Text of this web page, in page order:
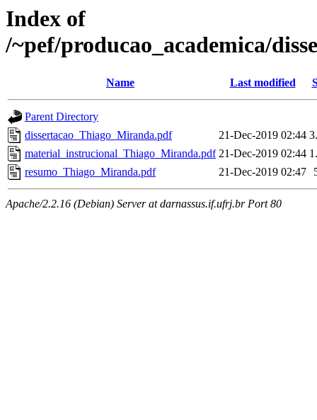
Index of
/~pef/producao_academica/
Name Last modified
Parent Directory
dissertacao_Thiago_Miranda.pdf
21-Dec-2019 02:44
material_instrucional_Thiago_Miranda.pdf 21-Dec-2019 02:44
resumo_Thiago_Miranda.pdf
21-Dec-2019 02:47
Apache/2.2.16 (Debian) Server at darnassus.if.ufrj.br Port 80